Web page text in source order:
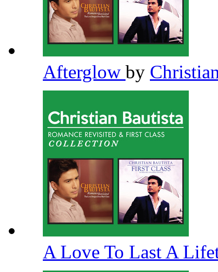
Afterglow by
A Love To Last A